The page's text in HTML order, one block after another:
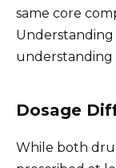
same core
Understanding
understanding
Dosage
While both